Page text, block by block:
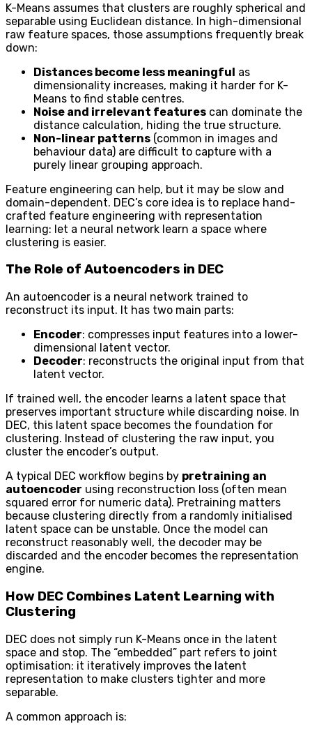
K-Means assumes that clusters are roughly spherical and
separable using Euclidean distance. In high-dimensional
raw feature spaces, those assumptions frequently break
down:
Distances become less meaningful as
dimensionality increases, making it harder for K-
Means to find stable centres.
Noise and irrelevant features can dominate the
distance calculation, hiding the true structure.
Non-linear patterns (common in images and
behaviour data) are difficult to capture with a
purely linear grouping approach.
Feature engineering can help, but it may be slow and
domain-dependent. DEC’s core idea is to replace hand-
crafted feature engineering with representation
learning: let a neural network learn a space where
clustering is easier.
The Role of Autoencoders in DEC
An autoencoder is a neural network trained to
reconstruct its input. It has two main parts:
Encoder: compresses input features into a lower-
dimensional latent vector.
Decoder: reconstructs the original input from that
latent vector.
If trained well, the encoder learns a latent space that
preserves important structure while discarding noise. In
DEC, this latent space becomes the foundation for
clustering. Instead of clustering the raw input, you
cluster the encoder’s output.
A typical DEC workflow begins by pretraining an
autoencoder using reconstruction loss (often mean
squared error for numeric data). Pretraining matters
because clustering directly from a randomly initialised
latent space can be unstable. Once the model can
reconstruct reasonably well, the decoder may be
discarded and the encoder becomes the representation
engine.
How DEC Combines Latent Learning with
Clustering
DEC does not simply run K-Means once in the latent
space and stop. The “embedded” part refers to joint
optimisation: it iteratively improves the latent
representation to make clusters tighter and more
separable.
A common approach is: